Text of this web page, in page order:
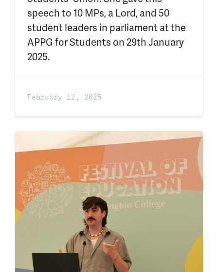
speech to 10 MPs, a Lord, and 50
student leaders in parliament at the
APPG for Students on 29th January
2025.
February 12, 2025